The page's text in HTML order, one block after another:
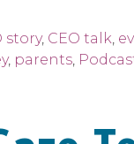
story, CEO talk
, parents